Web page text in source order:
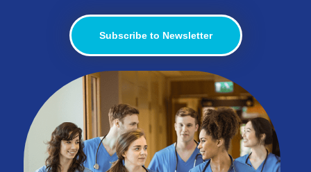
Subscribe to Newsletter